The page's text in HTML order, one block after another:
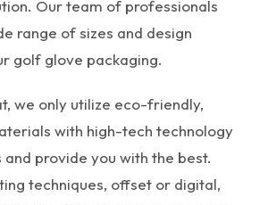
Our team of professionals
range of sizes and design
golf glove packaging.
we only utilize eco-friendly,
with high-tech technology
provide you with the best.
techniques, offset or digital,